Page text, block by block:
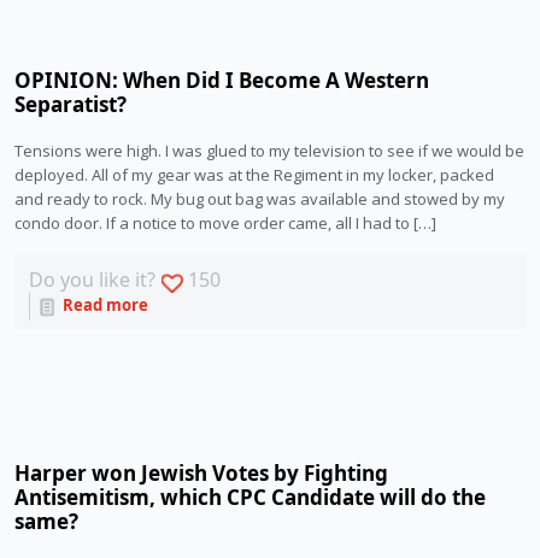
OPINION: When Did I Become A Western
Separatist?
Tensions were high. I was glued to my television to see if we would be
deployed. All of my gear was at the Regiment in my locker, packed
and ready to rock. My bug out bag was available and stowed by my
condo door. If a notice to move order came, all I had to […]
Do you like it? 150
Read more
Harper won Jewish Votes by Fighting
Antisemitism, which CPC Candidate will do the
same?